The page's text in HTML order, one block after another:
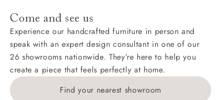
Come and see us
Experience our handcrafted furniture in person and
speak with an expert design consultant in one of our
26 showrooms nationwide. They’re here to help you
create a piece that feels perfectly at home.
Find your nearest showroom